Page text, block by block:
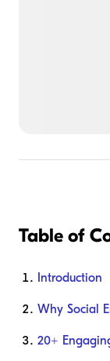
Table of
Introduction
Why Social
20+